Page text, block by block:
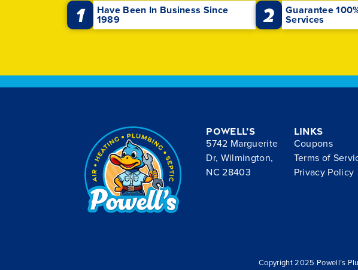
1
Have Been In Business Since
1989 2 Guarantee
Services
Powell’s
5742 Marguerite
Dr, Wilmington,
NC 28403
Links
Coupons
Terms of
Privacy Policy
Copyright 2025 Powell’s